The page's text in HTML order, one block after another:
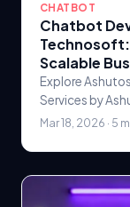
CHATBOT
Chatbot
Scalable
Explore
Services by
Scalable Businesses Custom
Mar 18, 2026 · 5